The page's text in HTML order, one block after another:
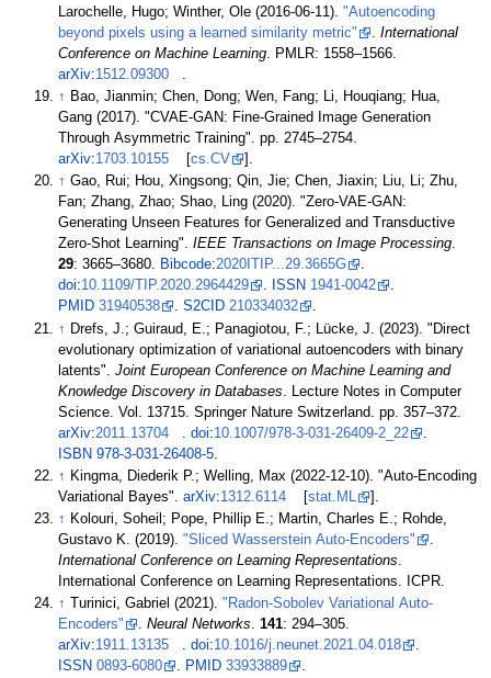
Larochelle, Hugo; Winther, Ole (2016-06-11)."Autoencoding
beyond pixels using a learned similarity metric"
.International
Conference on Machine Learning . PMLR: 1558–1566.
arXiv:1512.09300
↑ Bao, Jianmin; Chen, Dong; Wen, Fang; Li, Houqiang; Hua,
Gang (2017). "CVAE-GAN: Fine-Grained Image Generation
Through Asymmetric Training". pp. 2745–2754.
arXiv:1703.10155 [cs.CV
].
↑ Gao, Rui; Hou, Xingsong; Qin, Jie; Chen, Jiaxin; Liu, Li; Zhu,
Fan; Zhang, Zhao; Shao, Ling (2020). "Zero-VAE-GAN:
Generating Unseen Features for Generalized and Transductive
Zero-Shot Learning".IEEE Transactions on Image Processing.
29:3665–3680. Bibcode:2020ITIP...29.3665G
.
doi:10.1109/TIP.2020.2964429 . ISSN 1941-0042
.
PMID 31940538 .S2CID 210334032
.
↑ Drefs, J.; Guiraud, E.; Panagiotou, F.; Lücke, J. (2023). "Direct
evolutionary optimization of variational autoencoders with binary
latents".Joint European Conference on Machine Learning and
Knowledge Discovery in Databases . Lecture Notes in Computer
Science. Vol.
13715. Springer Nature Switzerland. pp. 357–372.
arXiv:2011.13704 .doi:10.1007/978-3-031-26409-2_22
ISBN 978-3-031-26408-5
↑ Kingma, Diederik P.; Welling, Max (2022-12-10). "Auto-Encoding
Variational Bayes".arXiv:1312.6114 [stat.ML
].
↑ Kolouri, Soheil; Pope, Phillip E.; Martin, Charles E.; Rohde,
Gustavo K. (2019)."Sliced Wasserstein Auto-Encoders"
.
International Conference on Learning Representations.
International Conference on Learning Representations. ICPR.
↑
Turinici, Gabriel (2021)."Radon-Sobolev Variational Auto-
Encoders"
.Neural Networks.141:294–305.
arXiv:1911.13135 .doi:10.1016/j.neunet.2021.04.018
.
ISSN 0893-6080 . PMID 33933889
.